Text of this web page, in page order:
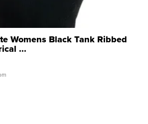
Womens Black Tank Ribbed
...